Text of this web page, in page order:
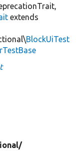
extends
BlockUiTest